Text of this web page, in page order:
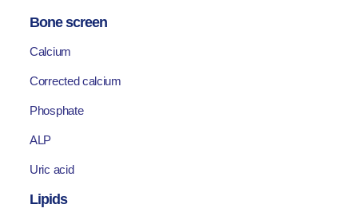
Bone screen
Calcium
Corrected calcium
Phosphate
ALP
Uric acid
Lipids